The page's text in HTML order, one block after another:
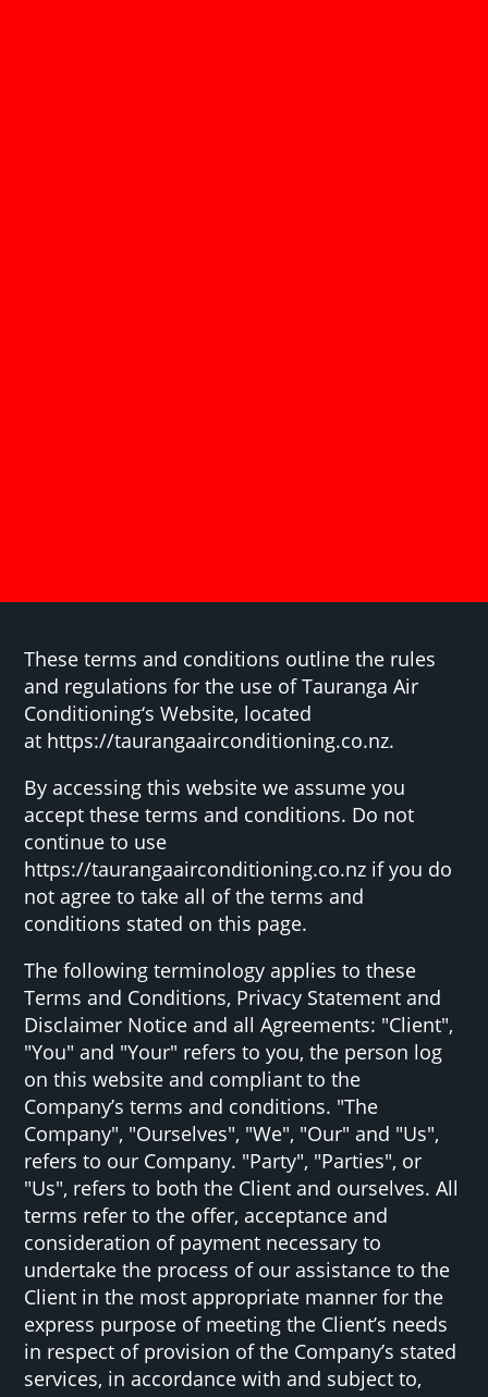
These terms and conditions outline the rules
and regulations for the use of Tauranga Air
Conditioning‘s Website, located
at https://taurangaairconditioning.co.nz.
By accessing this website we assume you
accept these terms and conditions. Do not
continue to use
https://taurangaairconditioning.co.nz if you do
not agree to take all of the terms and
conditions stated on this page.
The following terminology applies to these
Terms and Conditions, Privacy Statement and
Disclaimer Notice and all Agreements: "Client",
"You" and "Your" refers to you, the person log
on this website and compliant to the
Company’s terms and conditions. "The
Company", "Ourselves", "We", "Our" and "Us",
refers to our Company. "Party", "Parties", or
"Us", refers to both the Client and ourselves. All
terms refer to the offer, acceptance and
consideration of payment necessary to
undertake the process of our assistance to the
Client in the most appropriate manner for the
express purpose of meeting the Client’s needs
in respect of provision of the Company’s stated
services, in accordance with and subject to,